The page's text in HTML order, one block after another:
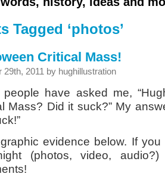
Tagged ‘photos’
Critical Mass!
29th, 2011 by hughillustration
people have asked me,
Mass? Did it suck?” My
evidence below. If
(photos, video,